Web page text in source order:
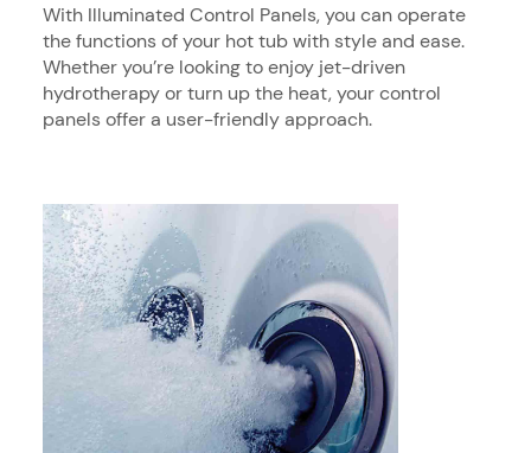
With Illuminated Control Panels, you can operate
the functions of your hot tub with style and ease.
Whether you’re looking to enjoy jet-driven
hydrotherapy or turn up the heat, your control
panels offer a user-friendly approach.